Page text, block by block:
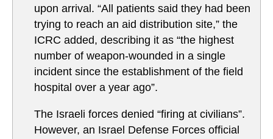
upon arrival. “All patients said they had been
trying to reach an aid distribution site,” the
ICRC added, describing it as “the highest
number of weapon-wounded in a single
incident since the establishment of the field
hospital over a year ago”.
The Israeli forces denied “firing at civilians”.
However, an Israel Defense Forces official